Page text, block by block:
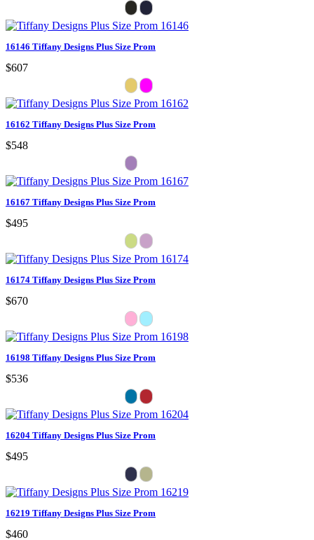
16146 Tiffany Designs Plus Size Prom
$607
16162 Tiffany Designs Plus Size Prom
$548
16167 Tiffany Designs Plus Size Prom
$495
16174 Tiffany Designs Plus Size Prom
$670
16198 Tiffany Designs Plus Size Prom
$536
16204 Tiffany Designs Plus Size Prom
$495
16219 Tiffany Designs Plus Size Prom
$460